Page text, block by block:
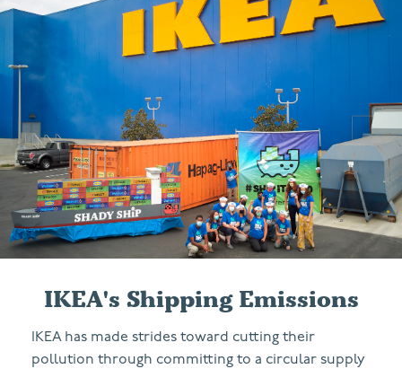
IKEA's Shipping Emissions
IKEA has made strides toward cutting their
pollution through committing to a circular supply